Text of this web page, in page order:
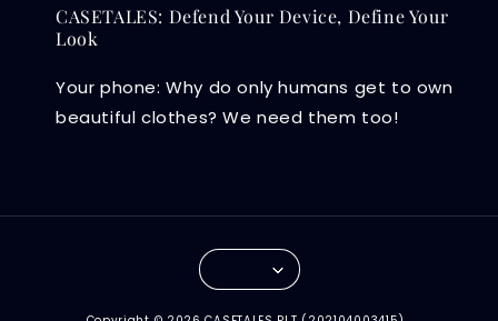
CASETALES: Defend Your Device, Define Your
Look
Your phone: Why do only humans get to own
beautiful clothes? We need them too!